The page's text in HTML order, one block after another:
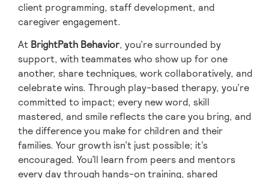
client programming, staff development, and
caregiver engagement.
At BrightPath Behavior, you’re surrounded by
support, with teammates who show up for one
another, share techniques, work collaboratively, and
celebrate wins. Through play-based therapy, you’re
committed to impact; every new word, skill
mastered, and smile reflects the care you bring, and
the difference you make for children and their
families. Your growth isn’t just possible; it’s
encouraged. You’ll learn from peers and mentors
every day through hands-on training, shared